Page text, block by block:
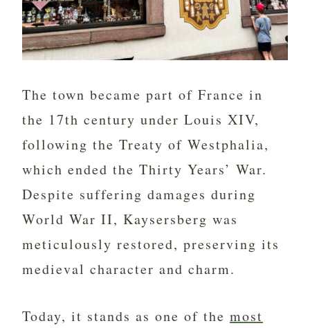
The town became part of France in
the 17th century under Louis XIV,
following the Treaty of Westphalia,
which ended the Thirty Years’ War.
Despite suffering damages during
World War II, Kaysersberg was
meticulously restored, preserving its
medieval character and charm.
Today, it stands as one of the most